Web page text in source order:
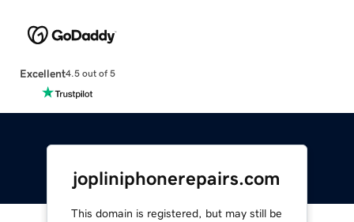
Excellent4.5 out of 5
jopliniphonerepairs.com
This domain is registered, but may still be